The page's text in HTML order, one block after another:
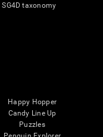
SG4D taxonomy
Happy Hopper
Candy Line Up
Puzzles